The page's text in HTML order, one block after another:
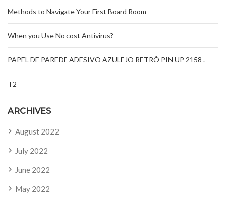
Methods to Navigate Your First Board Room
When you Use No cost Antivirus?
PAPEL DE PAREDE ADESIVO AZULEJO RETRÔ PIN UP 2158 .
T2
ARCHIVES
August 2022
July 2022
June 2022
May 2022